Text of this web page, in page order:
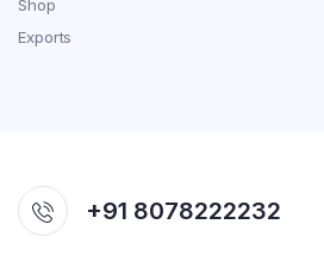
Shop
Exports
+91 8078222232